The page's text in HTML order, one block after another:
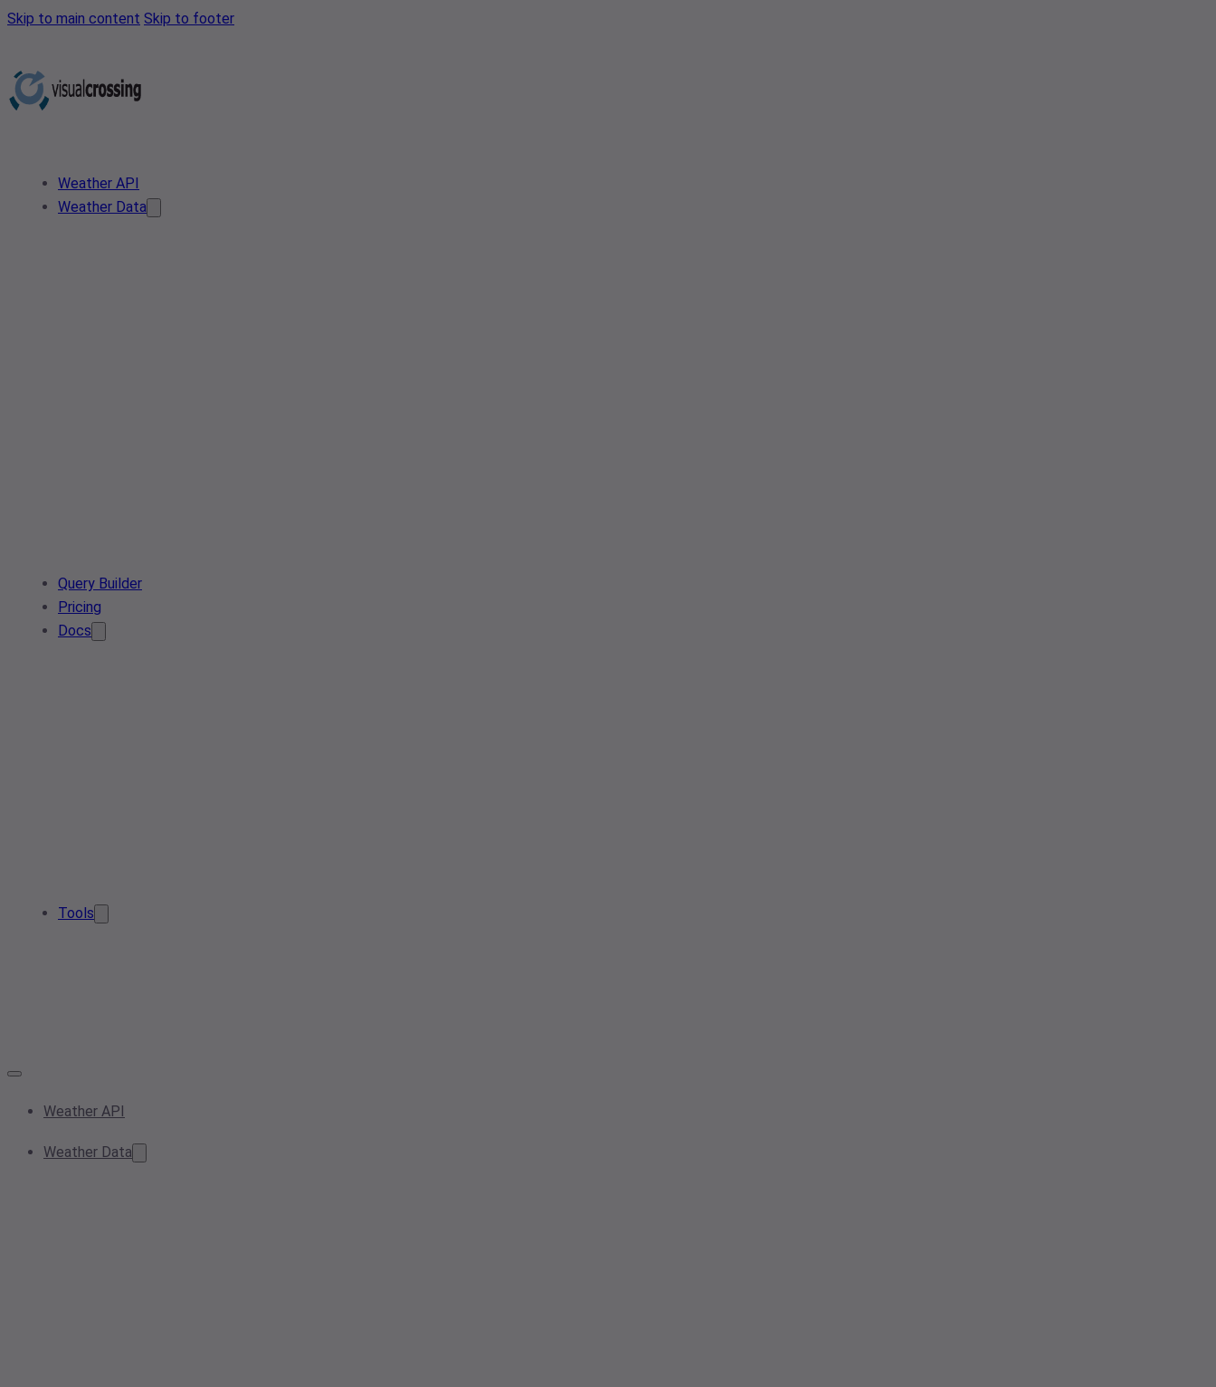
Skip to main content Skip to footer
Weather API
Weather Data
Query Builder
Pricing
Docs
Tools
Weather API
Weather Data